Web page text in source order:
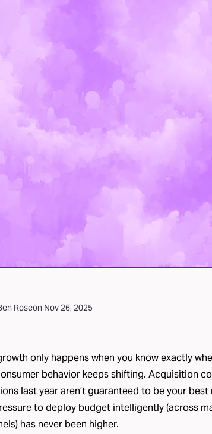
Roseon Nov 26, 2025
only happens when you know exactly
behavior keeps shifting. Acquisition
last year aren’t guaranteed to be your best
to deploy budget intelligently (across
has never been higher.